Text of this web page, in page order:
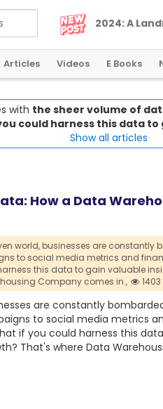
2024:A Land
Articles Videos E Books
with the sheer volume of
could harness this data
Show all articles
How a Data
world,businesses are constantly
to social media metrics and
this data to gain valuable
Company comes in.,
are constantly
to social media metrics
if you could harness this
That's where Data